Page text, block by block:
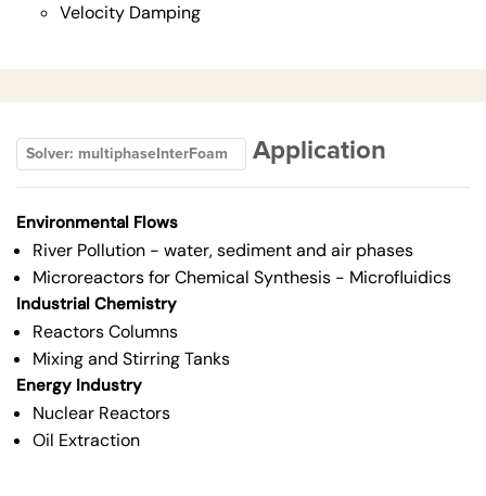
Velocity Damping
Solver: multiphaseInterFoam Application
Environmental Flows
River Pollution - water, sediment and air phases
Microreactors for Chemical Synthesis - Microfluidics
Industrial Chemistry
Reactors Columns
Mixing and Stirring Tanks
Energy Industry
Nuclear Reactors
Oil Extraction